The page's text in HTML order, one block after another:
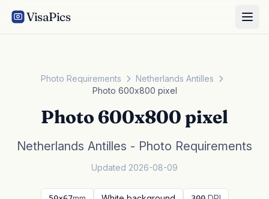
VisaPics
Photo Requirements
Netherlands Antilles
Photo 600x800 pixel
Photo 600x800 pixel
Netherlands Antilles - Photo Requirements
Updated 2026-08-09